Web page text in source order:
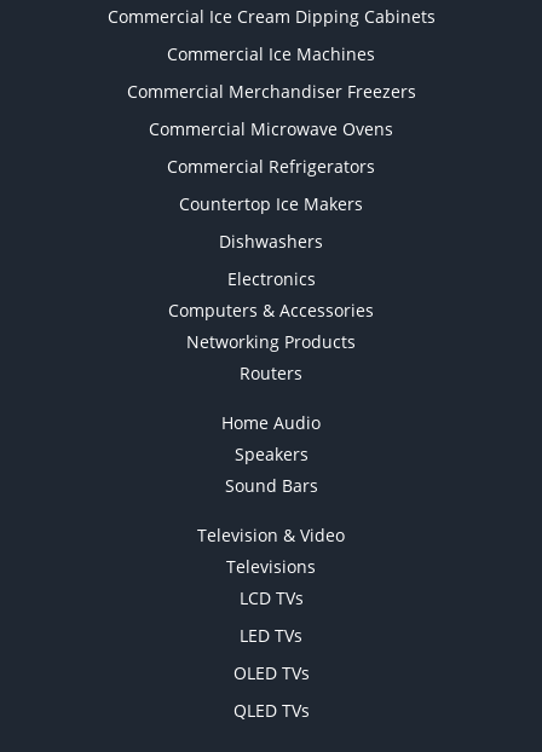
Commercial Ice Cream Dipping Cabinets
Commercial Ice Machines
Commercial Merchandiser Freezers
Commercial Microwave Ovens
Commercial Refrigerators
Countertop Ice Makers
Dishwashers
Electronics
Computers & Accessories
Networking Products
Routers
Home Audio
Speakers
Sound Bars
Television & Video
Televisions
LCD TVs
LED TVs
OLED TVs
QLED TVs